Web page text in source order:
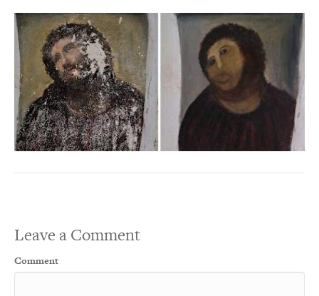
Leave a Comment
Comment